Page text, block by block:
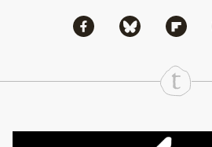
Share
Share via Facebook
Share viaShare
Continue Reading On Truthout